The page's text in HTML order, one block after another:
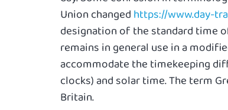
Union changed https://www.day-
designation of the standard time
remains in general use in a
accommodate the timekeeping
clocks) and solar time. The term
Britain.